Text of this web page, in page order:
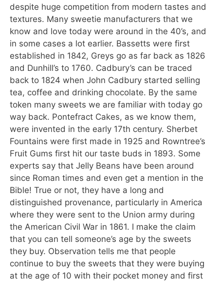
despite huge competition from modern tastes and
textures. Many sweetie manufacturers that we
know and love today were around in the 40’s, and
in some cases a lot earlier. Bassetts were first
established in 1842, Greys go as far back as 1826
and Dunhill’s to 1760. Cadbury’s can be traced
back to 1824 when John Cadbury started selling
tea, coffee and drinking chocolate. By the same
token many sweets we are familiar with today go
way back. Pontefract Cakes, as we know them,
were invented in the early 17th century. Sherbet
Fountains were first made in 1925 and Rowntree’s
Fruit Gums first hit our taste buds in 1893. Some
experts say that Jelly Beans have been around
since Roman times and even get a mention in the
Bible! True or not, they have a long and
distinguished provenance, particularly in America
where they were sent to the Union army during
the American Civil War in 1861. I make the claim
that you can tell someone’s age by the sweets
they buy. Observation tells me that people
continue to buy the sweets that they were buying
at the age of 10 with their pocket money and first